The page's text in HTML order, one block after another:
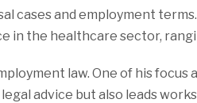
cases and employment
in the healthcare sector,
law. One of his
advice but also leads